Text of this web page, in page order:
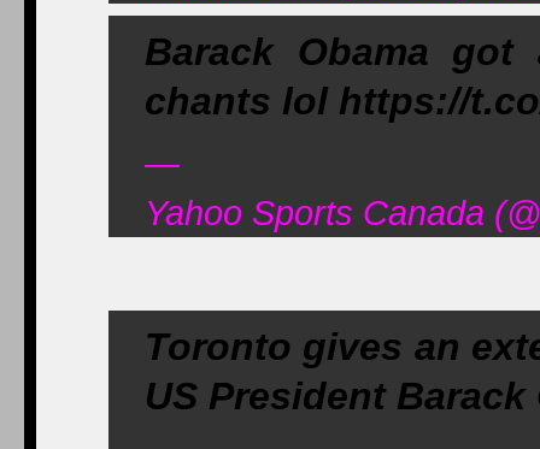
Barack Obama
chants lol https://
—
Yahoo Sports Canada
Toronto gives an
US President